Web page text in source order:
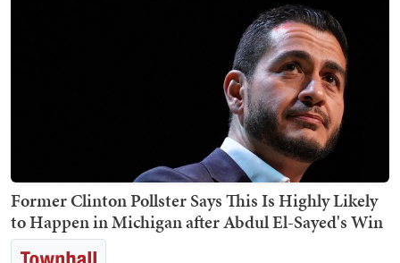
Former Clinton Pollster Says This Is Highly Likely
to Happen in Michigan after Abdul El-Sayed's Win